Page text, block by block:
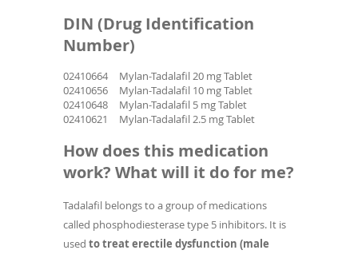
DIN (Drug Identification
Number)
02410664
Mylan-Tadalafil 20 mg Tablet
02410656
Mylan-Tadalafil 10 mg Tablet
02410648
Mylan-Tadalafil 5 mg Tablet
02410621
Mylan-Tadalafil 2.5 mg Tablet
How does this medication
work? What will it do for me?
Tadalafil belongs to a group of medications
called phosphodiesterase type 5 inhibitors. It is
used to treat erectile dysfunction (male